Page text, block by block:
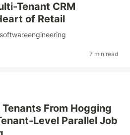
Tenant CRM
of Retail
softwareengineering
7 min read
From Hogging
Level Parallel Job